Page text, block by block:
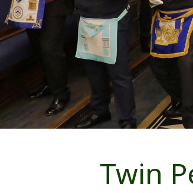
Twin